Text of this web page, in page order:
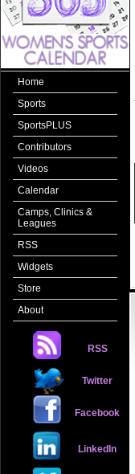
Home
Sports
SportsPLUS
Contributors
Videos
Calendar
Camps, Clinics &
Leagues
RSS
Widgets
Store
About
RSS
Twitter
Facebook
LinkedIn